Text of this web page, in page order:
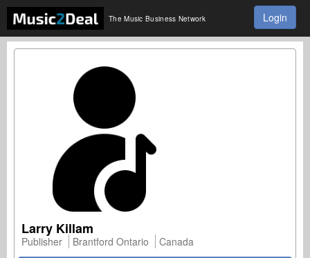
The Music Business Network Login
Larry Killam
Publisher Brantford Ontario
Canada